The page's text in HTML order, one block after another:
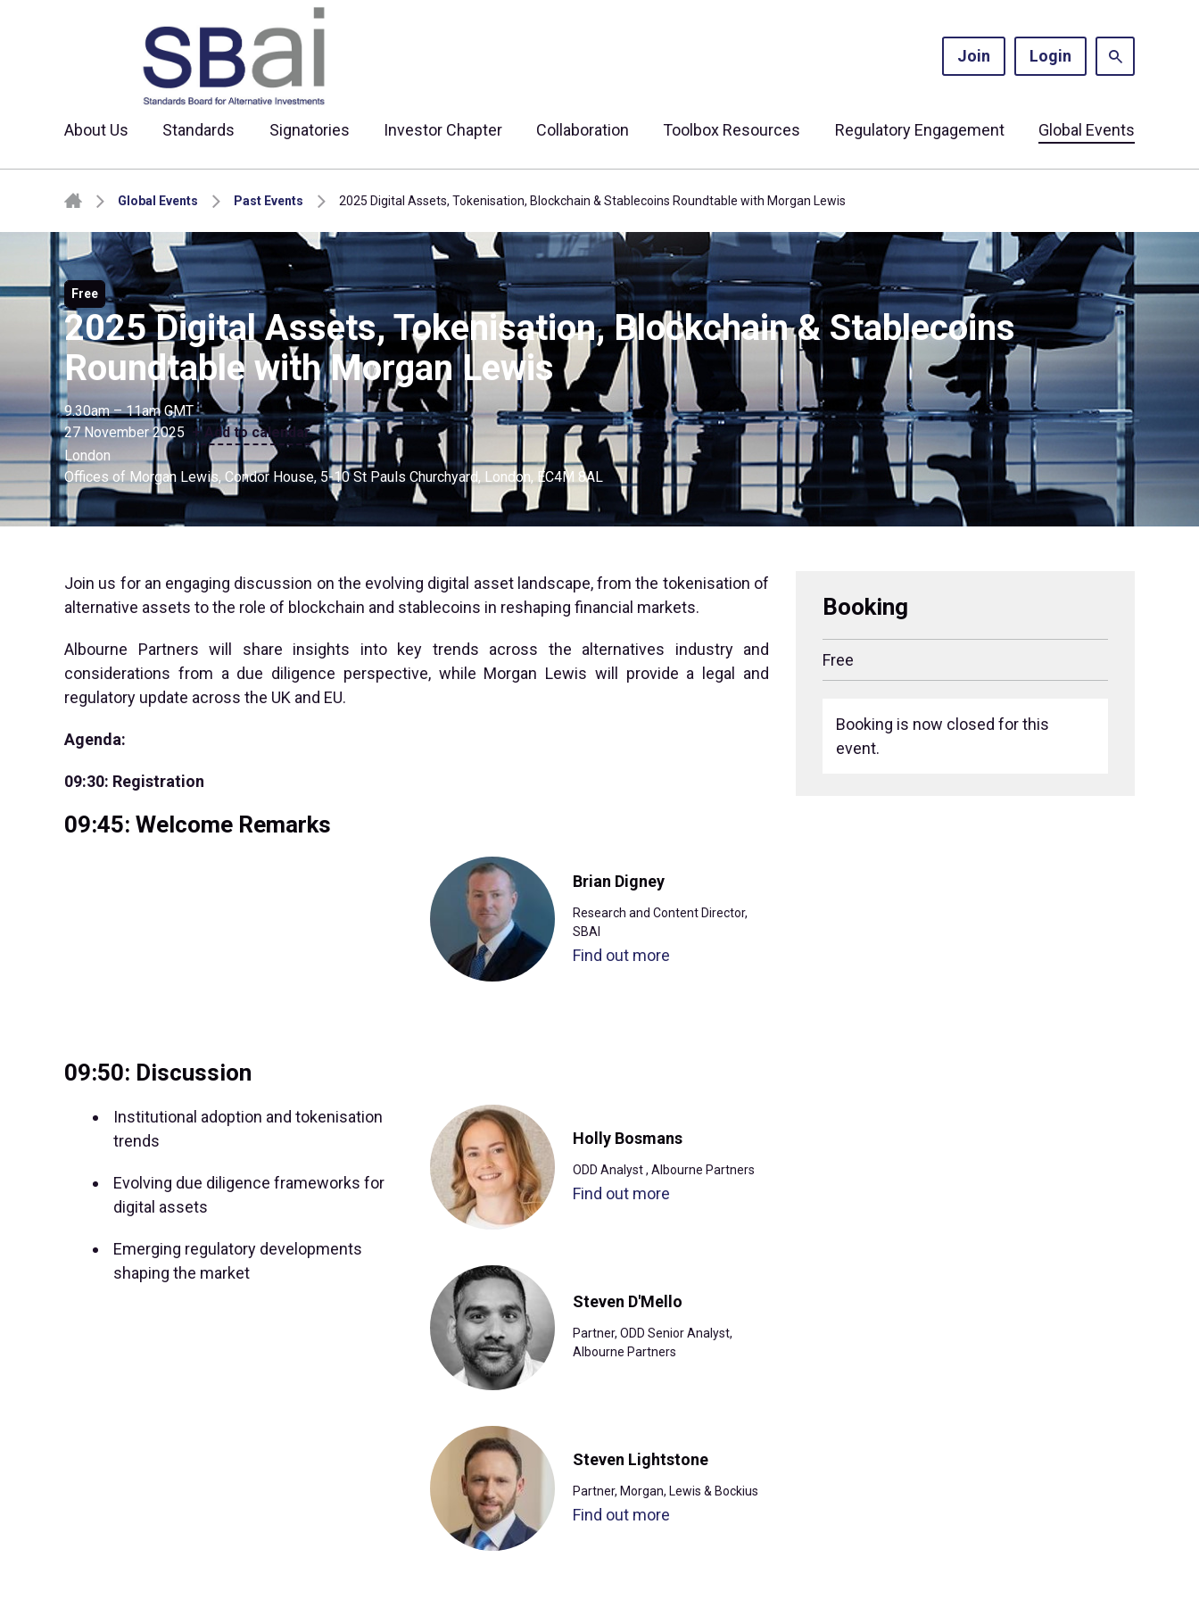
Skip to content
Join Login
About Us Standards Signatories Investor Chapter Collaboration Toolbox Resources Regulatory Engagement Global Events
Global Events Past Events 2025 Digital Assets, Tokenisation, Blockchain & Stablecoins Roundtable with Morgan Lewis
Free
2025 Digital Assets, Tokenisation, Blockchain & Stablecoins
Roundtable with Morgan Lewis
9.30am – 11am GMT
27 November 2025 + Add to calendar
London
Offices of Morgan Lewis, Condor House, 5-10 St Pauls Churchyard, London, EC4M 8AL
Booking
Free
Booking is now closed for this
event.
Join us for an engaging discussion on the evolving digital asset landscape, from the tokenisation of
alternative assets to the role of blockchain and stablecoins in reshaping financial markets.
Albourne Partners will share insights into key trends across the alternatives industry and
considerations from a due diligence perspective, while Morgan Lewis will provide a legal and
regulatory update across the UK and EU.
Agenda:
09:30: Registration
09:45: Welcome Remarks
Brian Digney
Research and Content Director,
SBAI
Find out more
09:50: Discussion
Institutional adoption and tokenisation
trends
Evolving due diligence frameworks for
digital assets
Emerging regulatory developments
shaping the market
Holly Bosmans
ODD Analyst , Albourne Partners
Find out more
Steven D'Mello
Partner, ODD Senior Analyst,
Albourne Partners
Steven Lightstone
Partner, Morgan, Lewis & Bockius
Find out more